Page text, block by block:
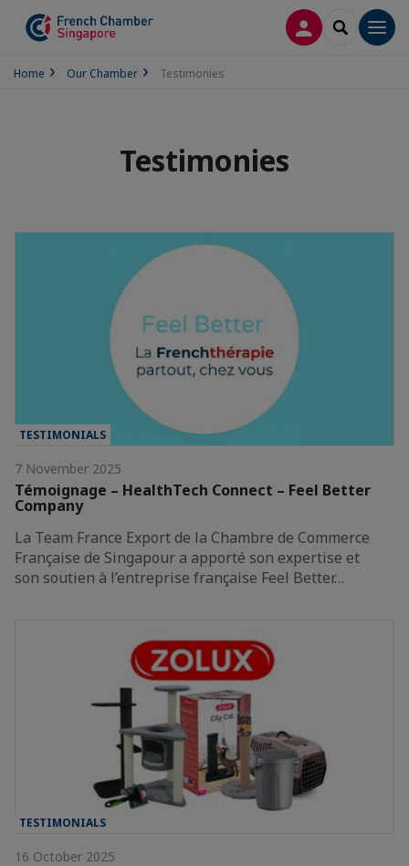
LOG INSEARCH
Home Our Chamber Testimonies
Testimonies
TESTIMONIALS
7 November 2025
Témoignage – HealthTech Connect – Feel Better
Company
La Team France Export de la Chambre de Commerce
Française de Singapour a apporté son expertise et
son soutien à l’entreprise française Feel Better…
TESTIMONIALS
16 October 2025